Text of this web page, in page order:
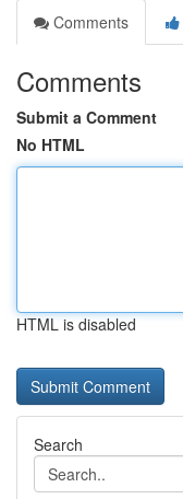
Comments
Comments
Submit a Comment
No HTML
HTML is disabled
Search